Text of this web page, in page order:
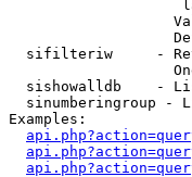
sifilteriw     -
sishowalldb    -
sinumberingroup -
Examples: